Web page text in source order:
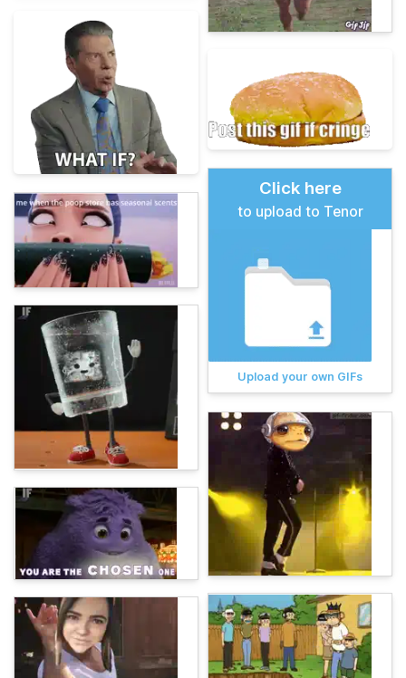
Click here
to upload to Tenor
Upload your own GIFs